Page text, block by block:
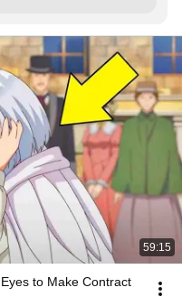
59:15
to Make Contract